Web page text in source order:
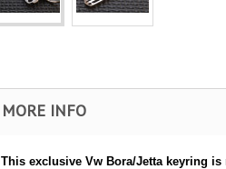
MORE INFO
This exclusive Vw Bora/Jetta keyring